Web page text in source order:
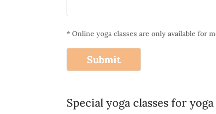
* Online yoga classes are only available for
Special yoga classes for